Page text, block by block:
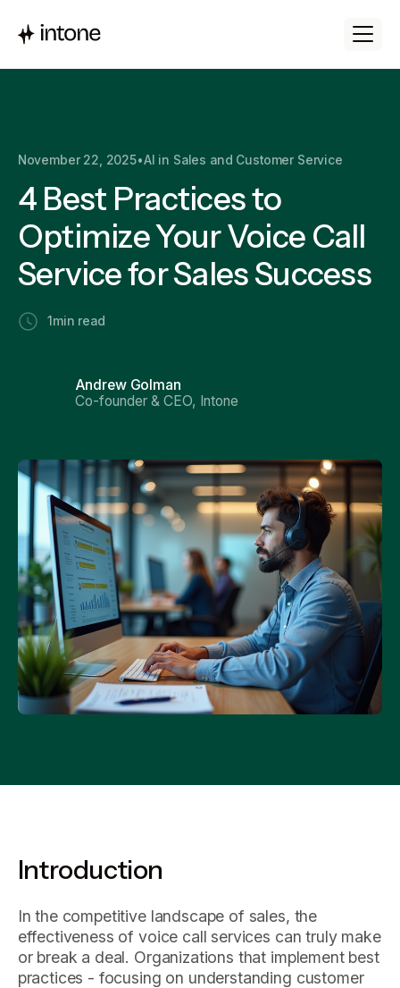
November 22, 2025•AI in Sales and Customer Service
4 Best Practices to
Optimize Your Voice Call
Service for Sales Success
1 min read
Andrew Golman
Co-founder & CEO, Intone
Introduction
In the competitive landscape of sales, the
effectiveness of voice call services can truly make
or break a deal. Organizations that implement best
practices - focusing on understanding customer